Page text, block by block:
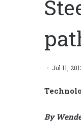
Jul 11,
By